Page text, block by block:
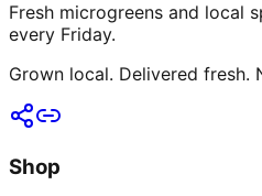
Fresh microgreens and local
every Friday.
Grown local. Delivered fresh.
Shop